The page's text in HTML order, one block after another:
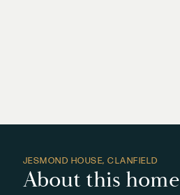
JESMOND HOUSE, CLANFIELD
About this home